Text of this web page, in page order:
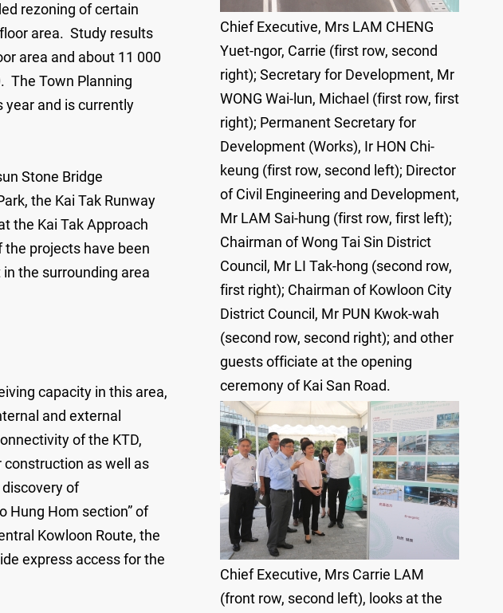
rezoning of certain
area. Study results
area and about 11 000
The Town Planning
year and is currently
Stone Bridge
the Kai Tak Runway
the Kai Tak Approach
the projects have been
the surrounding area
capacity in this area,
and external
of the KTD,
construction as well as
of
Hung Hom section” of
Kowloon Route, the
express access for the
Chief Executive, Mrs LAM CHENG
Yuet-ngor, Carrie (first row, second
right); Secretary for Development, Mr
WONG Wai-lun, Michael (first row, first
right); Permanent Secretary for
Development (Works), Ir HON Chi-
keung (first row, second left); Director
of Civil Engineering and Development,
Mr LAM Sai-hung (first row, first left);
Chairman of Wong Tai Sin District
Council, Mr LI Tak-hong (second row,
first right); Chairman of Kowloon City
District Council, Mr PUN Kwok-wah
(second row, second right); and other
guests officiate at the opening
ceremony of Kai San Road.
Chief Executive, Mrs Carrie LAM
(front row, second left), looks at the